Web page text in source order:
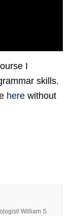
I
skills.
here without
William S.